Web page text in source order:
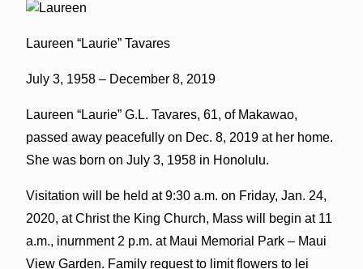
Laureen “Laurie” Tavares
July 3, 1958 – December 8, 2019
Laureen “Laurie” G.L. Tavares, 61, of Makawao,
passed away peacefully on Dec. 8, 2019 at her home.
She was born on July 3, 1958 in Honolulu.
Visitation will be held at 9:30 a.m. on Friday, Jan. 24,
2020, at Christ the King Church, Mass will begin at 11
a.m., inurnment 2 p.m. at Maui Memorial Park – Maui
View Garden. Family request to limit flowers to lei